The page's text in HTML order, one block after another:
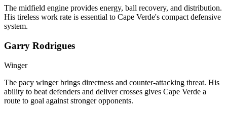
The midfield engine provides energy, ball recovery, and distribution.
His tireless work rate is essential to Cape Verde's compact defensive
system.
Garry Rodrigues
Winger
The pacy winger brings directness and counter-attacking threat. His
ability to beat defenders and deliver crosses gives Cape Verde a
route to goal against stronger opponents.